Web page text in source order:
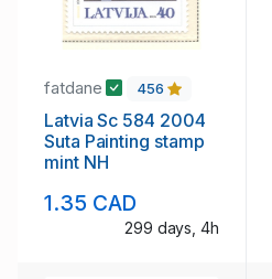
fatdane 456
Latvia Sc 584 2004
Suta Painting stamp
mint NH
1.35 CAD
299 days, 4h